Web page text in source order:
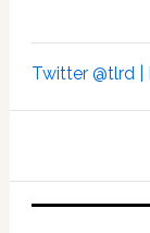
Twitter @tlrd |